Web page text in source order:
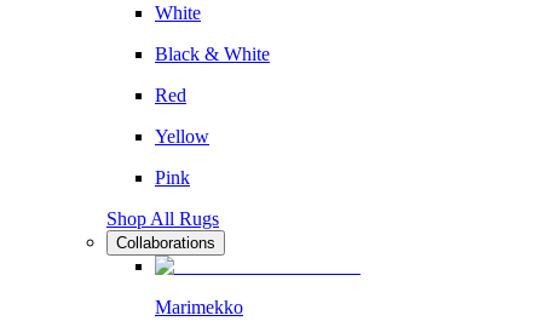
White
Black & White
Red
Yellow
Pink
Shop All Rugs
Collaborations
Marimekko